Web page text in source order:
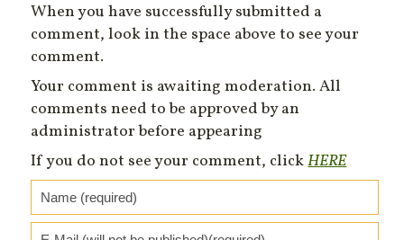
When you have successfully submitted a
comment, look in the space above to see your
comment.
Your comment is awaiting moderation. All
comments need to be approved by an
administrator before appearing
If you do not see your comment, clickHERE